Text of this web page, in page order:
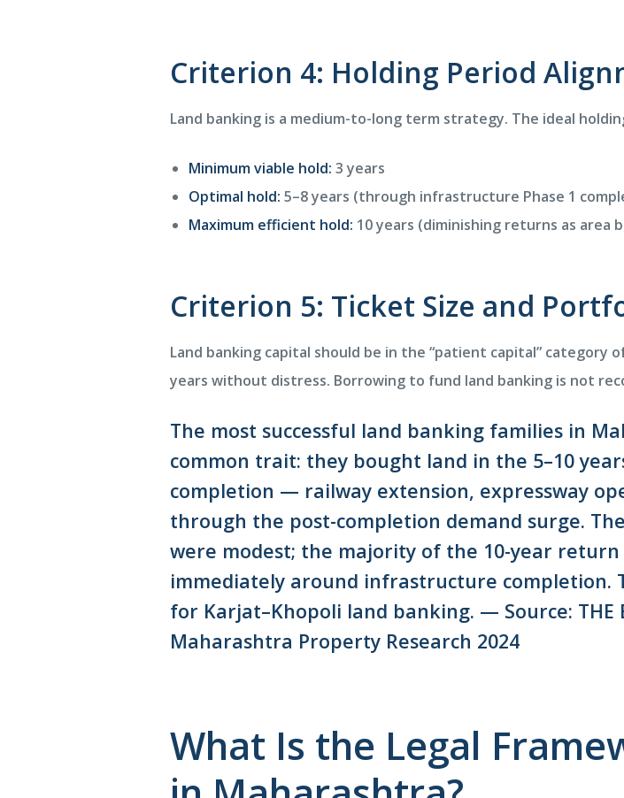
Criterion 4: Holding Period
Land banking is a medium-to-long term strategy. The ideal
Minimum viable hold: 3 years
Optimal hold: 5–8 years (through infrastructure Phase 1
Maximum efficient hold: 10 years (diminishing returns as area
Criterion 5: Ticket Size and
Land banking capital should be in the “patient capital”
years without distress. Borrowing to fund land banking is not
The most successful land banking families in
common trait: they bought land in the 5–10
completion — railway extension, expressway
through the post-completion demand surge.
were modest; the majority of the 10-year return
immediately around infrastructure completion.
for Karjat–Khopoli land banking. — Source: THE
Maharashtra Property Research 2024
What Is the Legal